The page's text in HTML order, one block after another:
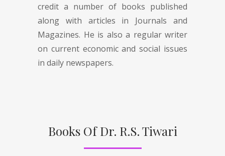
credit a number of books published
along with articles in Journals and
Magazines. He is also a regular writer
on current economic and social issues
in daily newspapers.
Books Of Dr. R.S. Tiwari